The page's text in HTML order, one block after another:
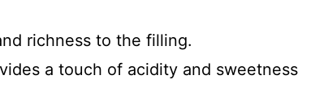
richness to the filling.
a touch of acidity and sweetness